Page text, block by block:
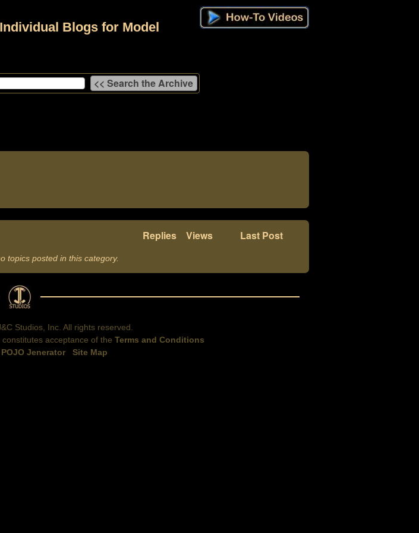
Blogs for Model
Replies Views Last Post
topics posted in this category.
Studios, Inc. All rights reserved.
acceptance of the Terms and Conditions
POJO Jenerator Site Map